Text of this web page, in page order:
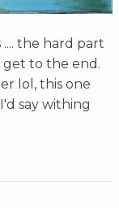
the hard part
to the end.
lol, this one
say withing